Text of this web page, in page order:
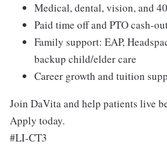
Medical, dental, vision, and
Paid time off and PTO cash-
Family support: EAP,
backup child/elder care
Career growth and tuition
Join DaVita and help patients live
Apply today.
#LI-CT3